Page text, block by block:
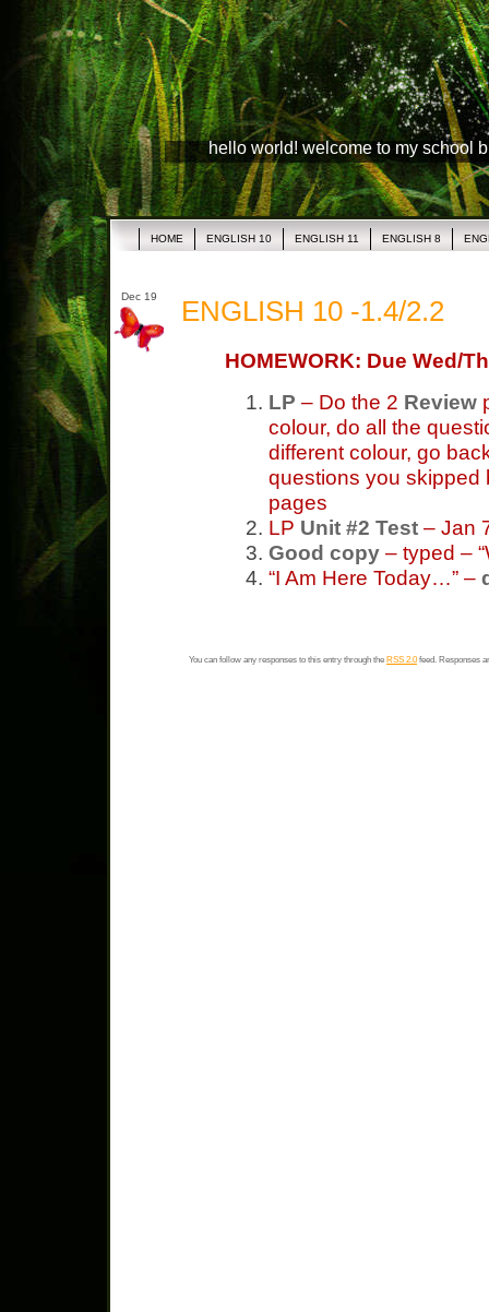
hello world! welcome to my school
HOME ENGLISH 10 ENGLISH 11 ENGLISH 8
Dec 19 ENGLISH 10 -1.4/2.2
HOMEWORK: Due Wed/
LP – Do the 2 Review
colour, do all the
different colour, go
questions you skipped
pages
LP Unit #2 Test – Jan
Good copy – typed –
“I Am Here Today…” –
You can follow any responses to this entry through the RSS 2.0feed. Responses